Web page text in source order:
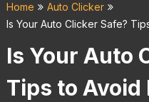
Home
Auto Clicker
Is Your Auto Clicker Safe?
Is Your Auto
Tips to Avoid